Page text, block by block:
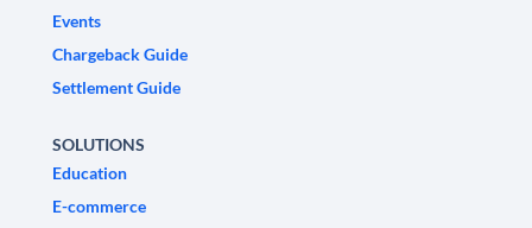
Events
Chargeback Guide
Settlement Guide
SOLUTIONS
Education
E-commerce